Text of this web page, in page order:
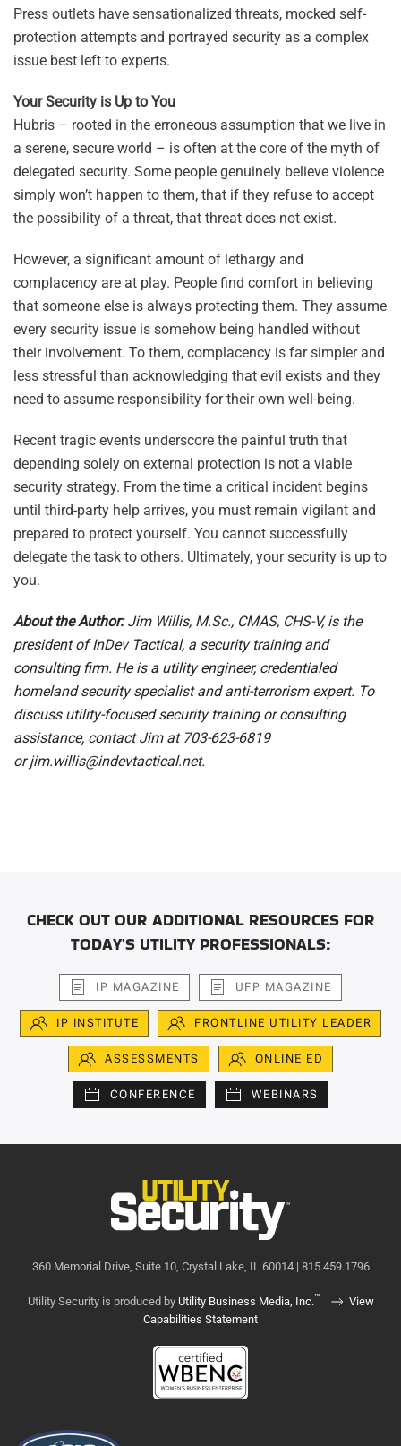
Press outlets have sensationalized threats, mocked self-
protection attempts and portrayed security as a complex
issue best left to experts.
Your Security is Up to You
Hubris – rooted in the erroneous assumption that we live in
a serene, secure world – is often at the core of the myth of
delegated security. Some people genuinely believe violence
simply won’t happen to them, that if they refuse to accept
the possibility of a threat, that threat does not exist.
However, a significant amount of lethargy and
complacency are at play. People find comfort in believing
that someone else is always protecting them. They assume
every security issue is somehow being handled without
their involvement. To them, complacency is far simpler and
less stressful than acknowledging that evil exists and they
need to assume responsibility for their own well-being.
Recent tragic events underscore the painful truth that
depending solely on external protection is not a viable
security strategy. From the time a critical incident begins
until third-party help arrives, you must remain vigilant and
prepared to protect yourself. You cannot successfully
delegate the task to others. Ultimately, your security is up to
you.
About the Author:Jim Willis, M.Sc., CMAS, CHS-V, is the
president of InDev Tactical, a security training and
consulting firm. He is a utility engineer, credentialed
homeland security specialist and anti-terrorism expert. To
discuss utility-focused security training or consulting
assistance, contact Jim at 703-623-6819
orjim.willis@indevtactical.net.
CHECK OUT OUR ADDITIONAL RESOURCES FOR
TODAY'S UTILITY PROFESSIONALS:
IP MAGAZINE UFP MAGAZINE
IP INSTITUTE FRONTLINE UTILITY LEADER
ASSESSMENTS ONLINE ED
CONFERENCE WEBINARS
360 Memorial Drive, Suite 10, Crystal Lake, IL 60014 | 815.459.1796
Utility Security is produced by Utility Business Media, Inc.™
View
Capabilities Statement